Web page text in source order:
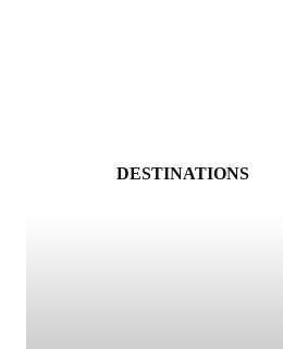
DESTINATIONS